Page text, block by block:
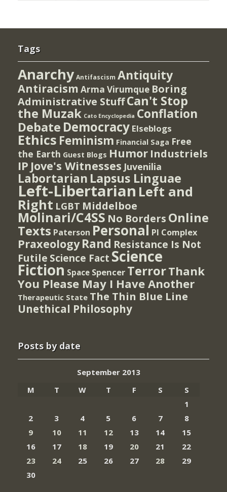
Tags
Anarchy Antifascism Antiquity
Antiracism Arma Virumque Boring
Administrative StuffCan't Stop
the Muzak Cato Encyclopedia Conflation
Debate Democracy Elseblogs
Ethics Feminism Financial Saga Free
the Earth Guest Blogs Humor Industriels
IP Jove's Witnesses Juvenilia
Labortarian Lapsus Linguae
Left-Libertarian Left and
Right LGBT Middelboe
Molinari/C4SS No Borders Online
Texts Paterson Personal PI Complex
Praxeology Rand Resistance Is Not
Futile Science Fact Science
Fiction Space Spencer TerrorThank
You Please May I Have Another
Therapeutic State The Thin Blue Line
Unethical Philosophy
Posts by date
September 2013
M
T W T F S
S
1
2
3 4 5 6 7
8
9
10 11 12 13 14
15
16
17 18 19 20 21
22
23
24 25 26 27 28
29
30